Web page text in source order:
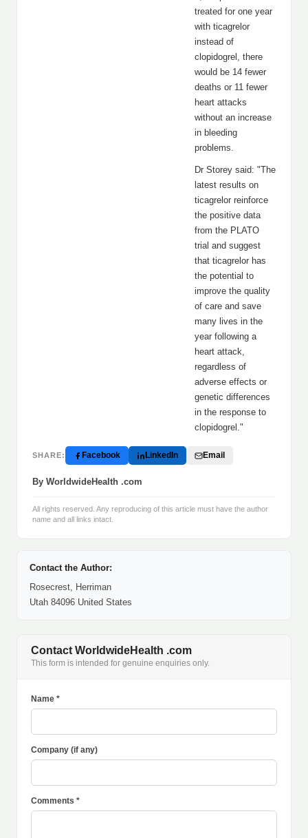
treated for one year
with ticagrelor
instead of
clopidogrel, there
would be 14 fewer
deaths or 11 fewer
heart attacks
without an increase
in bleeding
problems.
Dr Storey said: "The
latest results on
ticagrelor reinforce
the positive data
from the PLATO
trial and suggest
that ticagrelor has
the potential to
improve the quality
of care and save
many lives in the
year following a
heart attack,
regardless of
adverse effects or
genetic differences
in the response to
clopidogrel."
SHARE: Facebook LinkedIn Email
By WorldwideHealth .com
All rights reserved. Any reproducing of this article must have the author
name and all links intact.
Contact the Author:
Rosecrest, Herriman
Utah 84096 United States
Contact WorldwideHealth .com
This form is intended for genuine enquiries only.
Name *
Company (if any)
Comments *